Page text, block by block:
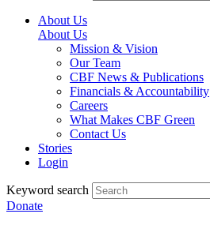
About Us
About Us
Mission & Vision
Our Team
CBF News & Publications
Financials & Accountability
Careers
What Makes CBF Green
Contact Us
Stories
Login
Keyword search
Donate